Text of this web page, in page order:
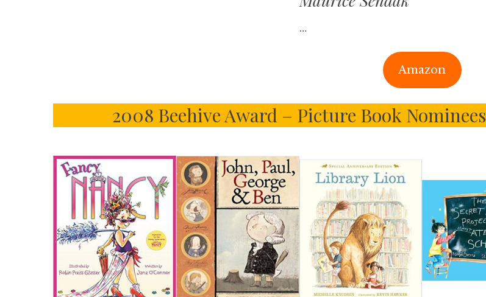
…
Amazon
2008 Beehive Award – Picture Book Nominees